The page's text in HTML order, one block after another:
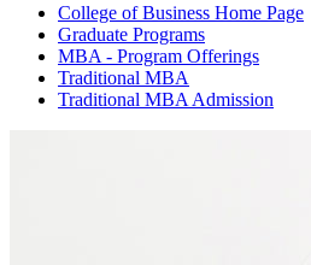
College of Business Home Page
Graduate Programs
MBA - Program Offerings
Traditional MBA
Traditional MBA Admission